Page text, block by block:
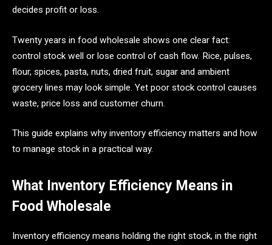
decides profit or loss.
Twenty years in food wholesale shows one clear fact:
control stock well or lose control of cash flow. Rice, pulses,
flour, spices, pasta, nuts, dried fruit, sugar and ambient
grocery lines may look simple. Yet poor stock control causes
waste, price loss and customer churn.
This guide explains why inventory efficiency matters and how
to manage stock in a practical way.
What Inventory Efficiency Means in
Food Wholesale
Inventory efficiency means holding the right stock, in the right